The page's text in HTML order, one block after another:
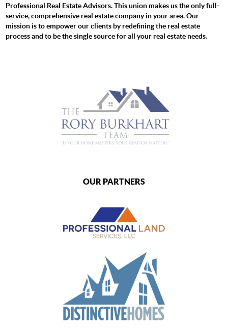
Professional Real Estate Advisors. This union makes us the only full-
service, comprehensive real estate company in your area. Our
mission is to empower our clients by redefining the real estate
process and to be the single source for all your real estate needs.
OUR PARTNERS